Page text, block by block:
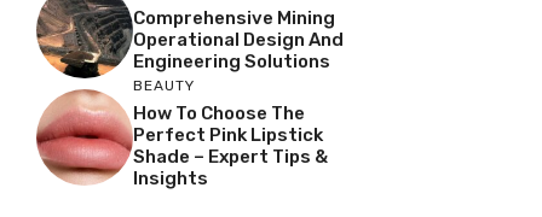
Comprehensive Mining
Operational Design And
Engineering Solutions
BEAUTY
How To Choose The
Perfect Pink Lipstick
Shade – Expert Tips &
Insights